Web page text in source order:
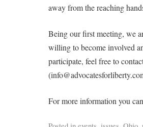
away from the reaching
Being our first meeting, we
willing to become involved
participate, feel free to
For more information you